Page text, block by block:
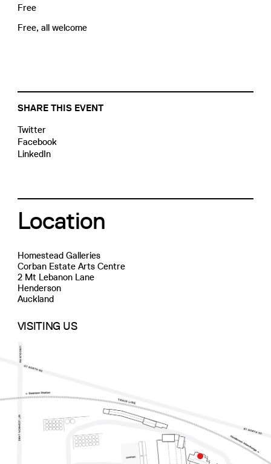
Free
Free, all welcome
SHARE THIS EVENT
Twitter
Facebook
LinkedIn
Location
Homestead Galleries
Corban Estate Arts Centre
2 Mt Lebanon Lane
Henderson
Auckland
VISITING US